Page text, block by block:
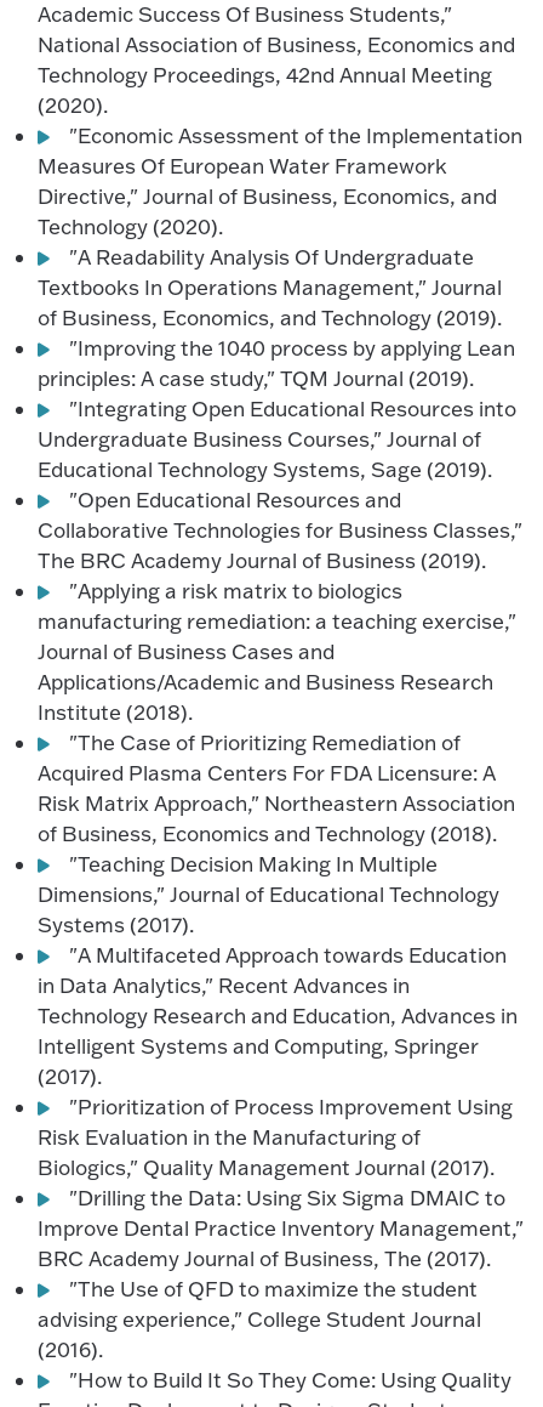
Academic Success Of Business Students,"
National Association of Business, Economics and
Technology Proceedings, 42nd Annual Meeting
(2020).
"Economic Assessment of the Implementation
Measures Of European Water Framework
Directive," Journal of Business, Economics, and
Technology (2020).
"A Readability Analysis Of Undergraduate
Textbooks In Operations Management," Journal
of Business, Economics, and Technology (2019).
"Improving the 1040 process by applying Lean
principles: A case study," TQM Journal (2019).
"Integrating Open Educational Resources into
Undergraduate Business Courses," Journal of
Educational Technology Systems, Sage (2019).
"Open Educational Resources and
Collaborative Technologies for Business Classes,"
The BRC Academy Journal of Business (2019).
"Applying a risk matrix to biologics
manufacturing remediation: a teaching exercise,"
Journal of Business Cases and
Applications/Academic and Business Research
Institute (2018).
"The Case of Prioritizing Remediation of
Acquired Plasma Centers For FDA Licensure: A
Risk Matrix Approach," Northeastern Association
of Business, Economics and Technology (2018).
"Teaching Decision Making In Multiple
Dimensions," Journal of Educational Technology
Systems (2017).
"A Multifaceted Approach towards Education
in Data Analytics," Recent Advances in
Technology Research and Education, Advances in
Intelligent Systems and Computing, Springer
(2017).
"Prioritization of Process Improvement Using
Risk Evaluation in the Manufacturing of
Biologics," Quality Management Journal (2017).
"Drilling the Data: Using Six Sigma DMAIC to
Improve Dental Practice Inventory Management,"
BRC Academy Journal of Business, The (2017).
"The Use of QFD to maximize the student
advising experience," College Student Journal
(2016).
"How to Build It So They Come: Using Quality